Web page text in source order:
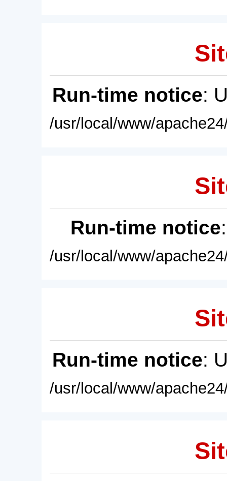
Run-time notice:
/usr/local/www/
Run-time notice
/usr/local/www/
Run-time notice:
/usr/local/www/